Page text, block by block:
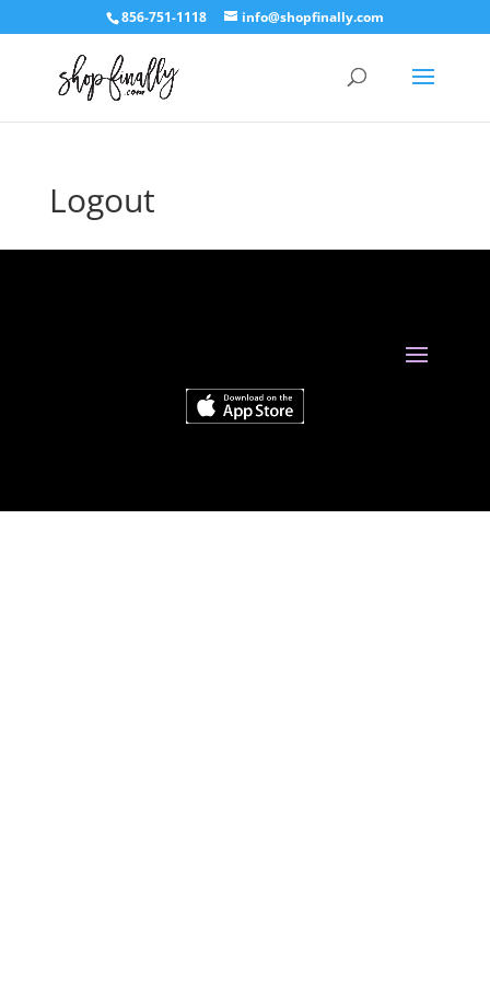
856-751-1118 info@shopfinally.com
Logout